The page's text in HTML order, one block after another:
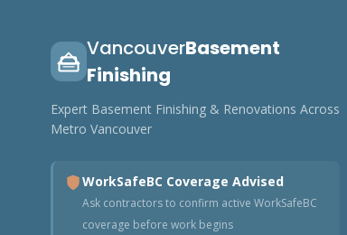
VancouverBasement
Finishing
Expert Basement Finishing & Renovations Across
Metro Vancouver
WorkSafeBC Coverage Advised
Ask contractors to confirm active WorkSafeBC
coverage before work begins